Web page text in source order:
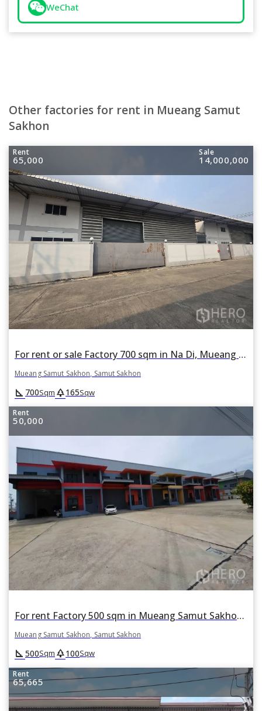
WeChat
Other factories for rent in Mueang Samut
Sakhon
Rent
65,000
Sale
14,000,000
For rent or sale Factory 700 sqm in Na Di, Mueang Samut Sakhon, Samut Sakhon
Mueang Samut Sakhon, Samut Sakhon
square_foot 700Sqm park165Sqw
Rent
50,000
For rent Factory 500 sqm in Mueang Samut Sakhon, Samut Sakhon
Mueang Samut Sakhon, Samut Sakhon
square_foot 500Sqm park100Sqw
Rent
65,665